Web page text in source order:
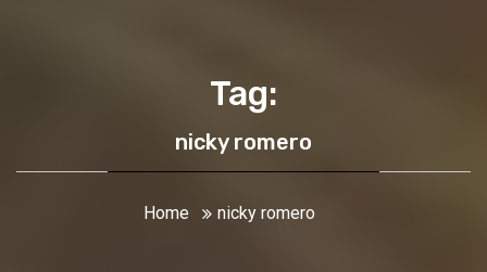
Tag:
nicky romero
Home nicky romero